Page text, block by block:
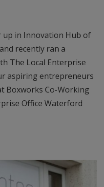
up in Innovation Hub of
recently ran a
The Local Enterprise
aspiring entrepreneurs
Boxworks Co-Working
Office Waterford